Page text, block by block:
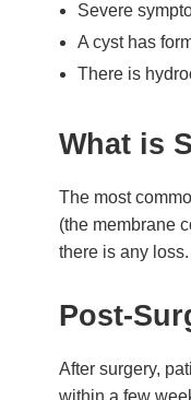
Severe
A cyst has
There is
What is
The most
(the membrane
there is any loss.
Post-
After surgery,
within a few